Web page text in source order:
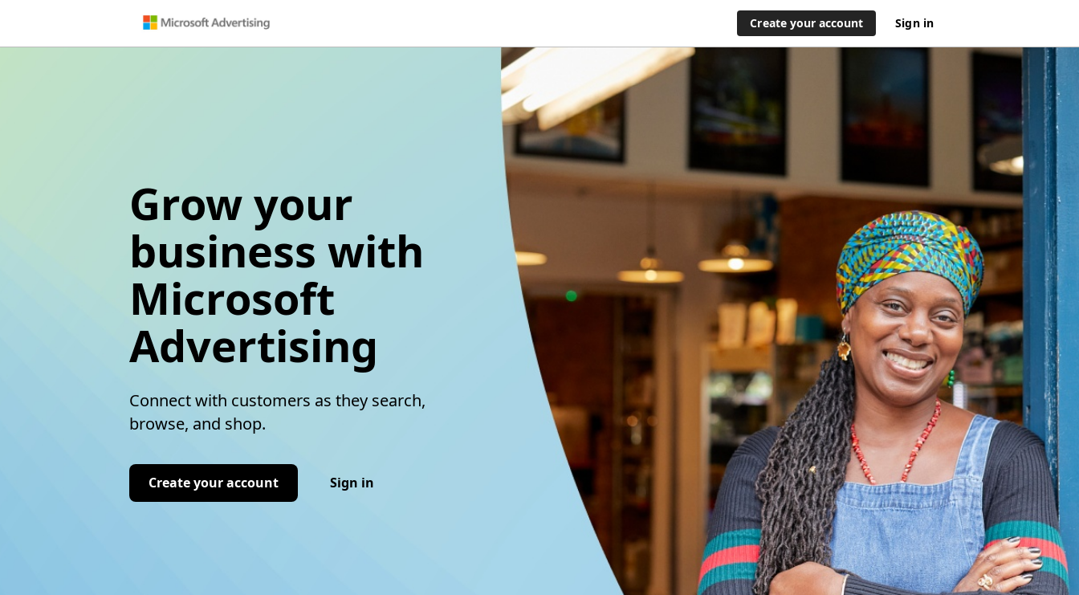
Create your account Sign in
Grow your
business with
Microsoft
Advertising
Connect with customers as they search,
browse, and shop.
Create your account Sign in